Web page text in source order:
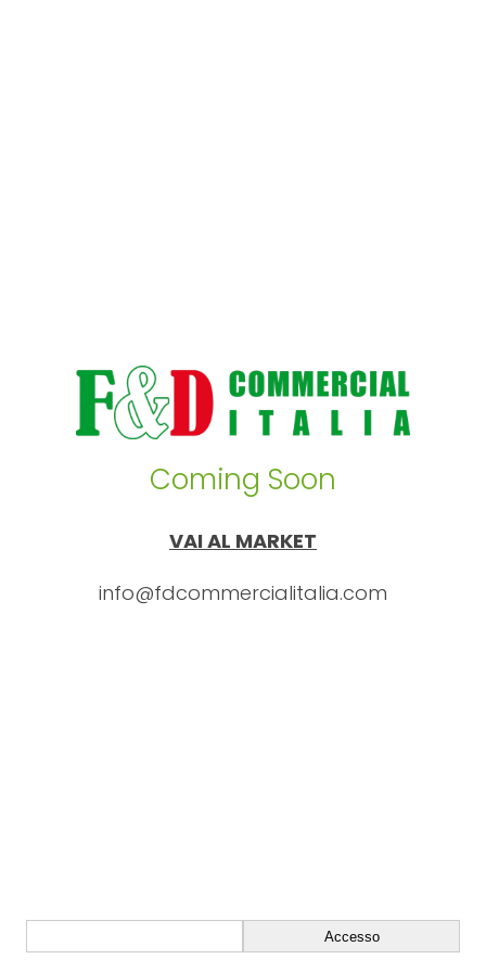
Coming Soon
VAI AL MARKET
info@fdcommercialitalia.com